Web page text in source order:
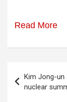
Read More
navigation
Kim Jong-un
nuclear